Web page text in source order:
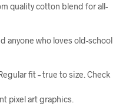
quality cotton blend for all-
anyone who loves old-school
fit – true to size. Check
pixel art graphics.